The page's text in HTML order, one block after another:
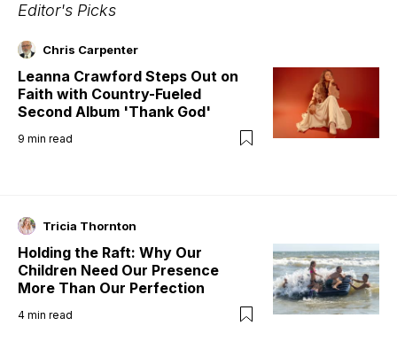
Editor's Picks
Chris Carpenter
Leanna Crawford Steps Out on
Faith with Country-Fueled
Second Album 'Thank God'
9 min read
Tricia Thornton
Holding the Raft: Why Our
Children Need Our Presence
More Than Our Perfection
4 min read